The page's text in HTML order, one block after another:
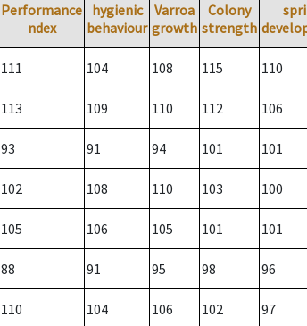
Performance
ndex
hygienic
behaviour
Varroa
growth
Colony
strength
111 104 108 115 110
113 109 110 112 106
93 91 94 101 101
102 108 110 103 100
105 106 105 101 101
88 91 95 98 96
110 104 106 102 97